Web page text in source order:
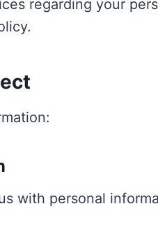
regarding your
with personal